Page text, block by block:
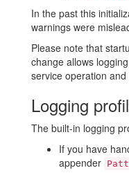
In the past this
warnings were
Please note that
change allows
service operation and
Logging
The built-in logging
If you have
appender